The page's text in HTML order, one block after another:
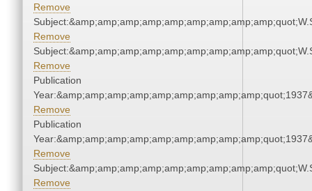
Remove
Remove
Remove
Publication
Remove
Publication
Remove
Remove